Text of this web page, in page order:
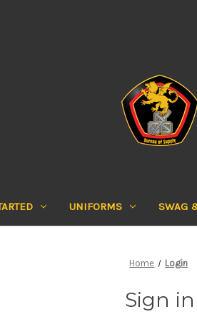
UNIFORMS SWAG
Home Login
Sign in